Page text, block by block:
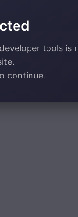
tools is
continue.